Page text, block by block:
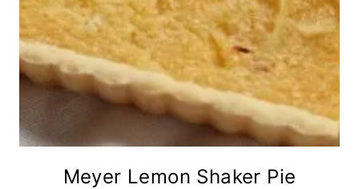
Meyer Lemon Shaker Pie